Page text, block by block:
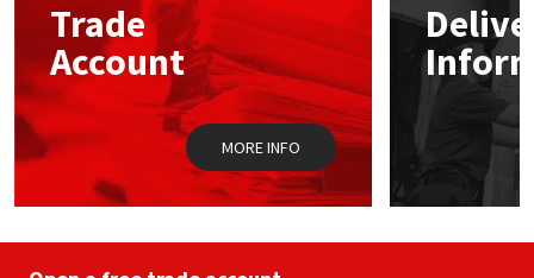
Trade
Account
MORE INFO
Mapei
Nullifire
PC Cox
Structural Sealants
Swimming Pool
Tools & Accessories